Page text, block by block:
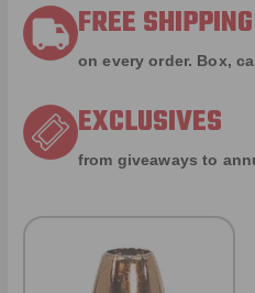
FREE SHIPPING
on every order. Box,
EXCLUSIVES
from giveaways to